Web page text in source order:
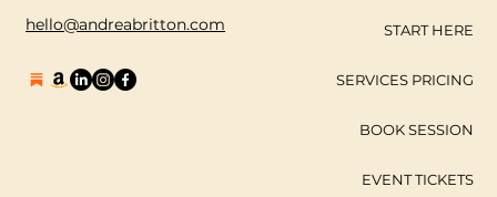
hello@andreabritton.com START HERE
SERVICES PRICING
BOOK SESSION
EVENT TICKETS